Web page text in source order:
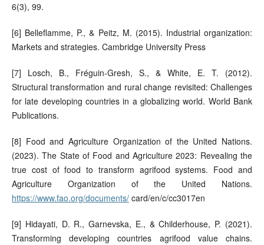
6(3), 99.
[6] Belleflamme, P., & Peitz, M. (2015). Industrial organization:
Markets and strategies. Cambridge University Press
[7] Losch, B., Fréguin-Gresh, S., & White, E. T. (2012).
Structural transformation and rural change revisited: Challenges
for late developing countries in a globalizing world. World Bank
Publications.
[8] Food and Agriculture Organization of the United Nations.
(2023). The State of Food and Agriculture 2023: Revealing the
true cost of food to transform agrifood systems. Food and
Agriculture Organization of the United Nations.
https://www.fao.org/documents/card/en/c/cc3017en
[9] Hidayati, D. R., Garnevska, E., & Childerhouse, P. (2021).
Transforming developing countries agrifood value chains.